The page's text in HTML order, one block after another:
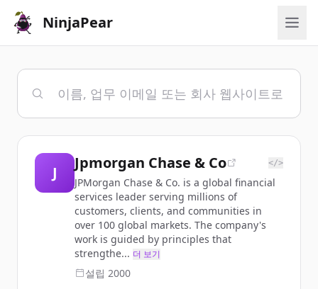
NinjaPear
J
Jpmorgan Chase & Co </>
JPMorgan Chase & Co. is a global financial
services leader serving millions of
customers, clients, and communities in
over 100 global markets. The company's
work is guided by principles that
strengthe... 더 보기
설립 2000